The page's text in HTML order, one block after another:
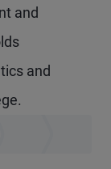
and
and